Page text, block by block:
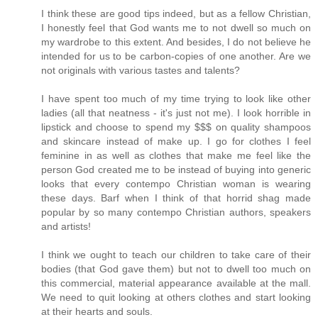
I think these are good tips indeed, but as a fellow Christian,
I honestly feel that God wants me to not dwell so much on
my wardrobe to this extent. And besides, I do not believe he
intended for us to be carbon-copies of one another. Are we
not originals with various tastes and talents?
I have spent too much of my time trying to look like other
ladies (all that neatness - it's just not me). I look horrible in
lipstick and choose to spend my $$$ on quality shampoos
and skincare instead of make up. I go for clothes I feel
feminine in as well as clothes that make me feel like the
person God created me to be instead of buying into generic
looks that every contempo Christian woman is wearing
these days. Barf when I think of that horrid shag made
popular by so many contempo Christian authors, speakers
and artists!
I think we ought to teach our children to take care of their
bodies (that God gave them) but not to dwell too much on
this commercial, material appearance available at the mall.
We need to quit looking at others clothes and start looking
at their hearts and souls.